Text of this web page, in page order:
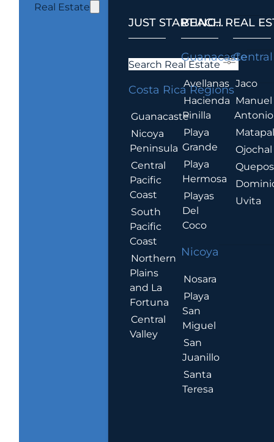
Real Estate
JUST STARTING...
Search Real Estate
Costa Rica Regions
Guanacaste
Nicoya
Peninsula
Central
Pacific
Coast
South
Pacific
Coast
Northern
Plains
and La
Fortuna
Central
Valley
BEACH REAL
Guanacaste
Avellanas
Hacienda
Pinilla
Playa
Grande
Playa
Hermosa
Playas
Del
Coco
Nicoya
Nosara
Playa
San
Miguel
San
Juanillo
Santa
Teresa
.
Jaco
Manuel
Antonio
Ojochal
Quepos
Uvita